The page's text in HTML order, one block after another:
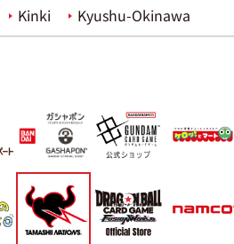
Kinki Kyushu-Okinawa